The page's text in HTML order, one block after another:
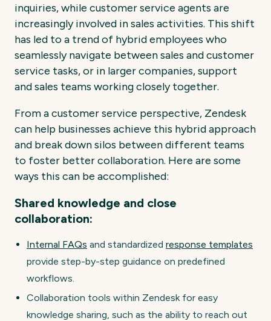
inquiries, while customer service agents are
increasingly involved in sales activities. This shift
has led to a trend of hybrid employees who
seamlessly navigate between sales and customer
service tasks, or in larger companies, support
and sales teams working closely together.
From a customer service perspective, Zendesk
can help businesses achieve this hybrid approach
and break down silos between different teams
to foster better collaboration. Here are some
ways this can be accomplished:
Shared knowledge and close
collaboration:
Internal FAQs and standardized response templates
provide step-by-step guidance on predefined
workflows.
Collaboration tools within Zendesk for easy
knowledge sharing, such as the ability to reach out